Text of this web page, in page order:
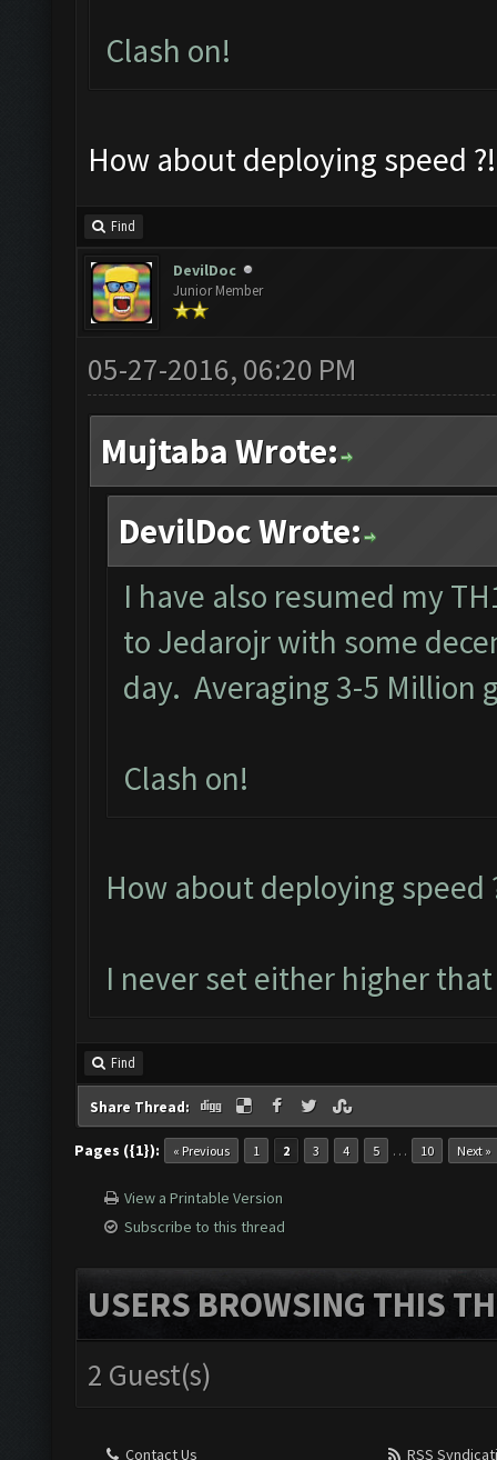
Clash on!
How about deploying speed
Find
DevilDoc
Junior Member
05-27-2016, 06:20 PM
Mujtaba Wrote:
DevilDoc Wrote:
I have also resumed my
to Jedarojr with some
day. Averaging 3-5 Million
Clash on!
How about deploying speed
I never set either higher
Find
Share Thread:
Pages ({1}): « Previous 1 2 3 4 5 … 10 Next »
View a Printable Version
Subscribe to this thread
USERS BROWSING THIS
2 Guest(s)
Contact Us RSS